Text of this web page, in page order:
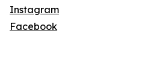
Instagram
Facebook